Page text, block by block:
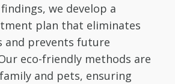
we develop a
plan that eliminates
and prevents future
eco-friendly methods are
and pets, ensuring